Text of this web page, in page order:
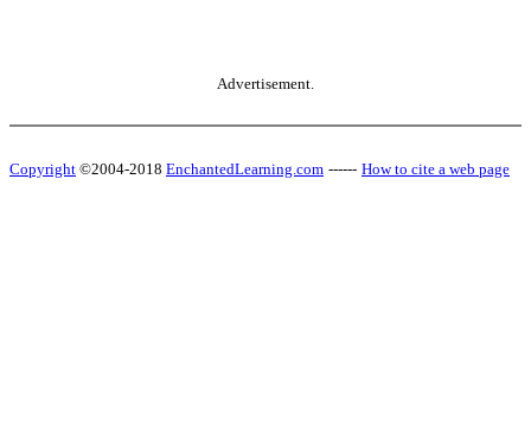
Advertisement.
Copyright ©2004-2018 EnchantedLearning.com ------ How to cite a web page